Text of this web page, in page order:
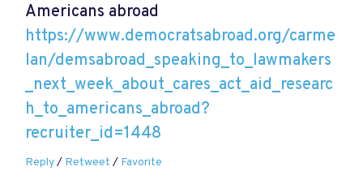
Americans abroad
https://www.democratsabroad.org/carme
lan/demsabroad_speaking_to_lawmakers
_next_week_about_cares_act_aid_researc
h_to_americans_abroad?
recruiter_id=1448
Reply/ Retweet / Favorite